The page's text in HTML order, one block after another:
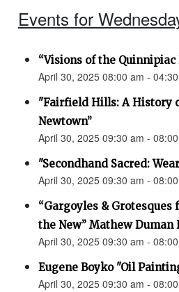
Events for
“Visions of the Quinnipiac
April 30, 2025 08:00 am -
"Fairfield Hills: A History
Newtown”
April 30, 2025 09:30 am -
"Secondhand Sacred:
April 30, 2025 09:30 am -
“Gargoyles & Grotesques
the New” Mathew
April 30, 2025 09:30 am -
Eugene Boyko "Oil
April 30, 2025 09:30 am -